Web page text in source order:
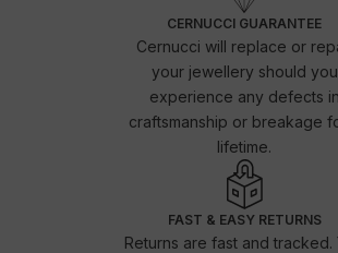
CERNUCCI GUARANTEE
Cernucci will replace or
your jewellery should you
experience any defects in
craftsmanship or breakage
lifetime.
FAST & EASY RETURNS
Returns are fast and tracked.